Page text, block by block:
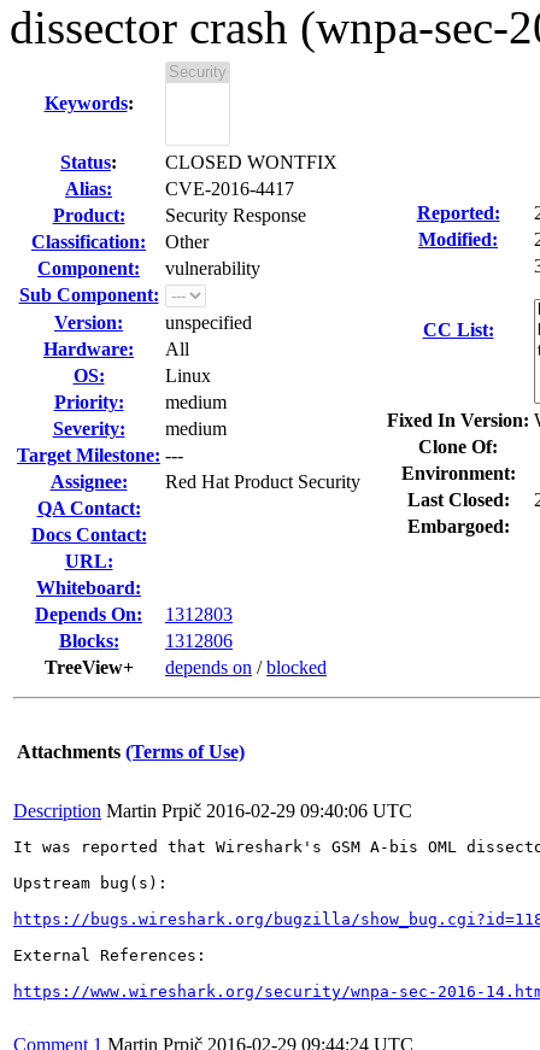
dissector crash (wnpa-sec-
Keywords:
Status:
CLOSED WONTFIX
Alias:
CVE-2016-4417
Product:
Security Response
Classification:
Other
Component:
vulnerability
Sub Component:
Version:
unspecified
Hardware:
All
OS:
Linux
Priority:
medium
Severity:
medium
Target Milestone: ---
Assignee:
Red Hat Product Security
QA Contact:
Docs Contact:
URL:
Whiteboard:
Depends On:
1312803
Blocks:
1312806
TreeView+
depends on /blocked
Reported:
Modified:
CC List:
Fixed In Version:
Clone Of:
Environment:
Last Closed:
Embargoed:
Attachments (Terms of Use)
Description Martin Prpič 2016-02-29 09:40:06 UTC
It was reported that Wireshark's GSM A-bis OML
Upstream bug(s):
https://bugs.wireshark.org/bugzilla/
External References:
https://www.wireshark.org/security/wnpa-sec-2016-
Comment 1 Martin Prpič 2016-02-29 09:44:24 UTC